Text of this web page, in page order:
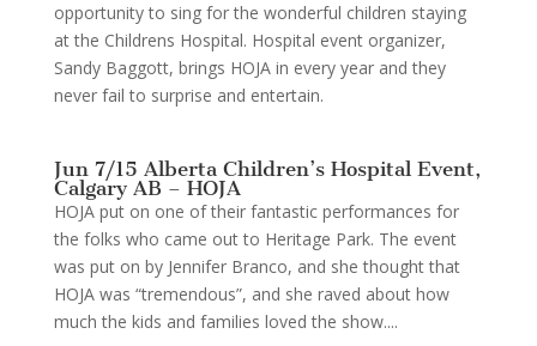
opportunity to sing for the wonderful children staying
at the Childrens Hospital. Hospital event organizer,
Sandy Baggott, brings HOJA in every year and they
never fail to surprise and entertain.
Jun 7/15 Alberta Children’s Hospital Event,
Calgary AB – HOJA
HOJA put on one of their fantastic performances for
the folks who came out to Heritage Park. The event
was put on by Jennifer Branco, and she thought that
HOJA was “tremendous”, and she raved about how
much the kids and families loved the show....